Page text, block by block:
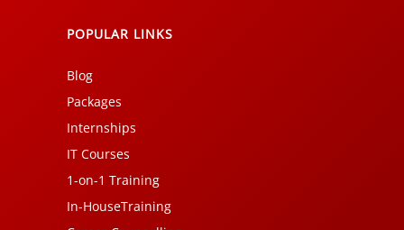
POPULAR LINKS
Blog
Packages
Internships
IT Courses
1-on-1 Training
In-HouseTraining